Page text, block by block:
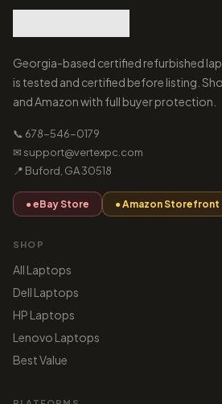
Georgia-based certified refurbished
is tested and certified before listing.
and Amazon with full buyer protection.
📞 678-546-0179
✉ support@vertexpc.com
📍 Buford, GA 30518
● eBay Store ● Amazon Storefront
SHOP
All Laptops
Dell Laptops
HP Laptops
Lenovo Laptops
Best Value